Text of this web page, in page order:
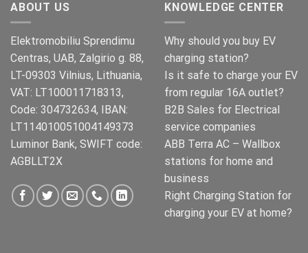
ABOUT US
Elektromobiliu Sprendimu
Centras, UAB, Zalgirio g. 88,
LT-09303 Vilnius, Lithuania,
VAT: LT100011718313,
Code: 304732634, IBAN:
LT114010051004149373
Luminor Bank, SWIFT code:
AGBLLT2X
KNOWLEDGE CENTER
Why should you buy EV
charging station?
Is it safe to charge your EV
from regular 16A outlet?
B2B Sales for Electrical
service companies
ABB Terra AC – Wallbox
stations for home and
business
Right Charging Station for
charging your EV at home?